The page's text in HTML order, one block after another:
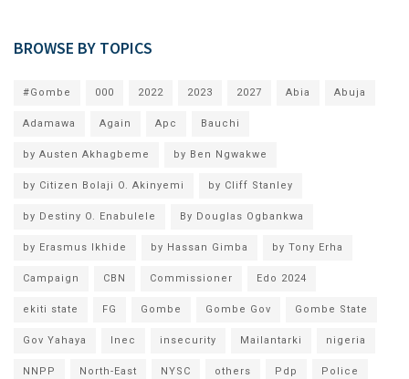
BROWSE BY TOPICS
#Gombe 000 2022 2023 2027 Abia Abuja
Adamawa Again Apc Bauchi
by Austen Akhagbeme by Ben Ngwakwe
by Citizen Bolaji O. Akinyemi by Cliff Stanley
by Destiny O. Enabulele By Douglas Ogbankwa
by Erasmus Ikhide by Hassan Gimba by Tony Erha
Campaign CBN Commissioner Edo 2024
ekiti state FG Gombe Gombe Gov Gombe State
Gov Yahaya Inec insecurity Mailantarki nigeria
NNPP North-East NYSC others Pdp Police